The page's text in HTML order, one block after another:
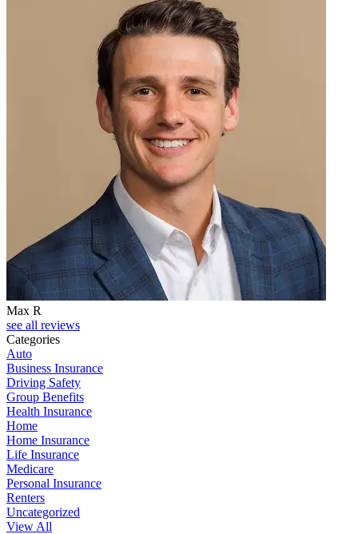
Max R
see all reviews
Categories
Auto
Business Insurance
Driving Safety
Group Benefits
Health Insurance
Home
Home Insurance
Life Insurance
Medicare
Personal Insurance
Renters
Uncategorized
View All